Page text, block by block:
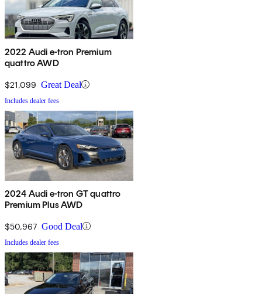
2022 Audi e-tron Premium
quattro AWD
$21,099 Great Deal
Includes dealer fees
2024 Audi e-tron GT quattro
Premium Plus AWD
$50,967 Good Deal
Includes dealer fees